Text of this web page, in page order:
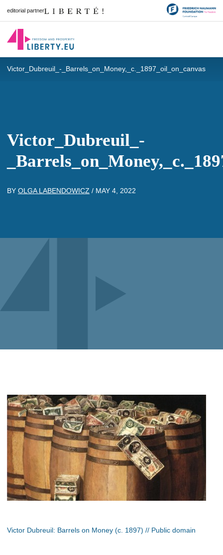
editorial partner
Victor_Dubreuil_-_Barrels_on_Money,_c._1897_oil_on_canvas
Victor_Dubreuil_-
BY OLGA LABENDOWICZ / MAY 4, 2022
Victor Dubreuil: Barrels on Money (c. 1897) // Public domain